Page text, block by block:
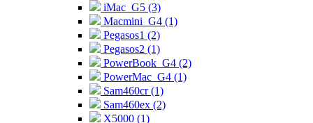
iMac_G5 (3)
Macmini_G4 (1)
Pegasos1 (2)
Pegasos2 (1)
PowerBook_G4 (2)
PowerMac_G4 (1)
Sam460cr (1)
Sam460ex (2)
X5000 (1)